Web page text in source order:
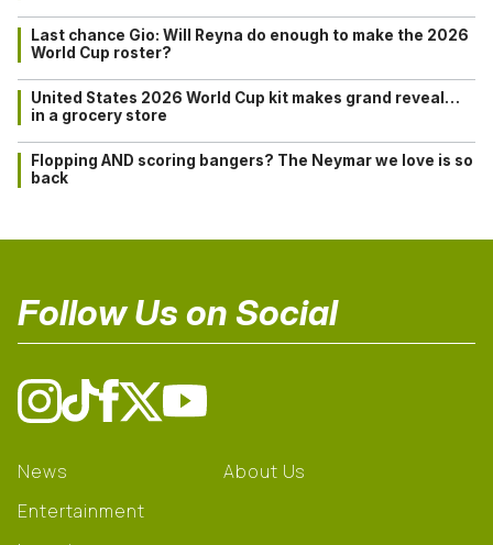
Last chance Gio: Will Reyna do enough to make the 2026
World Cup roster?
United States 2026 World Cup kit makes grand reveal…
in a grocery store
Flopping AND scoring bangers? The Neymar we love is so
back
Follow Us on Social
News
Entertainment
About Us